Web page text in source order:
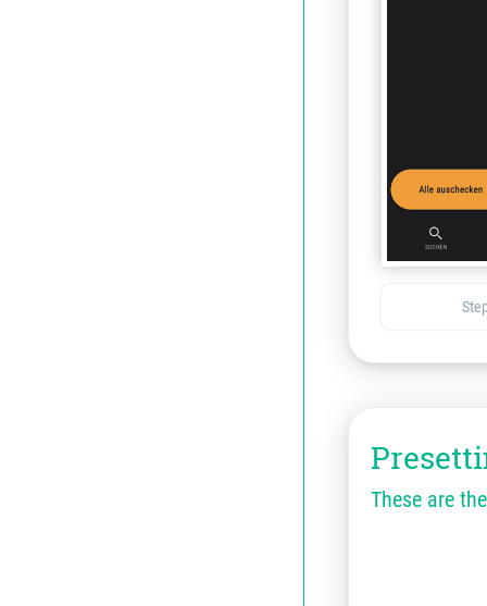
These are